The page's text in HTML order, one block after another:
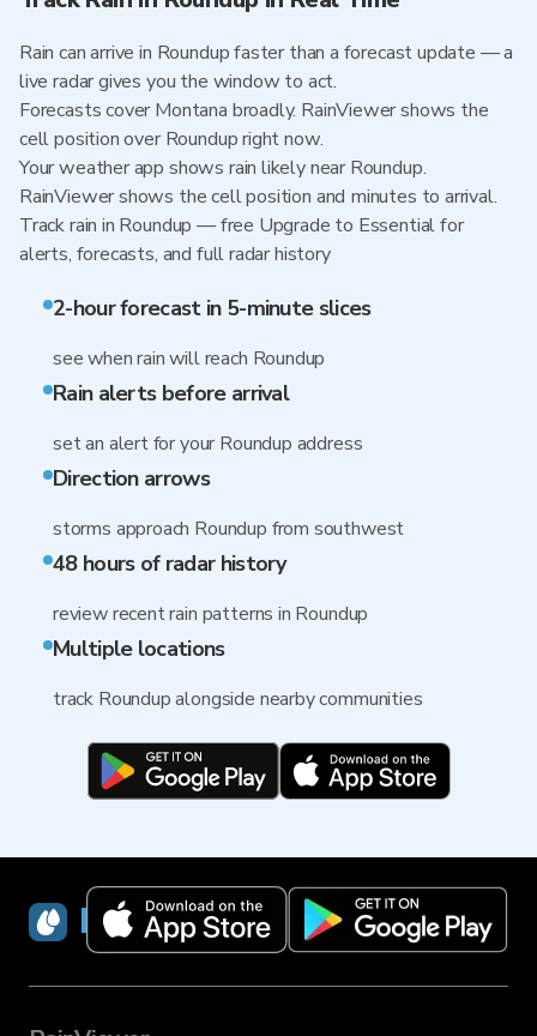
Rain can arrive in Roundup faster than a forecast update — a
live radar gives you the window to act.
Forecasts cover Montana broadly. RainViewer shows the
cell position over Roundup right now.
Your weather app shows rain likely near Roundup.
RainViewer shows the cell position and minutes to arrival.
Track rain in Roundup — free Upgrade to Essential for
alerts, forecasts, and full radar history
2-hour forecast in 5-minute slices
see when rain will reach Roundup
Rain alerts before arrival
set an alert for your Roundup address
Direction arrows
storms approach Roundup from southwest
48 hours of radar history
review recent rain patterns in Roundup
Multiple locations
track Roundup alongside nearby communities
RainViewer